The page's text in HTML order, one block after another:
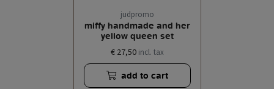
judpromo
miffy handmade and her
yellow queen set
€ 27,50 incl. tax
add to cart